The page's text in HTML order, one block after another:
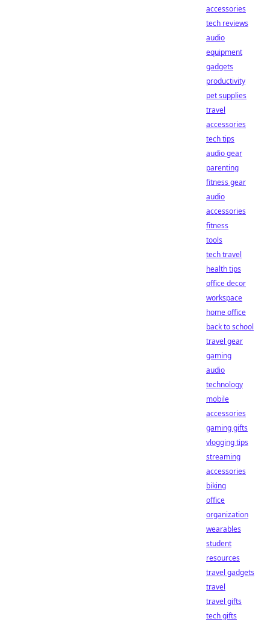
accessories
tech reviews
audio
equipment
gadgets
productivity
pet supplies
travel
accessories
tech tips
audio gear
parenting
fitness gear
audio
accessories
fitness
tools
tech travel
health tips
office decor
workspace
home office
back to school
travel gear
gaming
audio
technology
mobile
accessories
gaming gifts
vlogging tips
streaming
accessories
biking
office
organization
wearables
student
resources
travel gadgets
travel
travel gifts
tech gifts